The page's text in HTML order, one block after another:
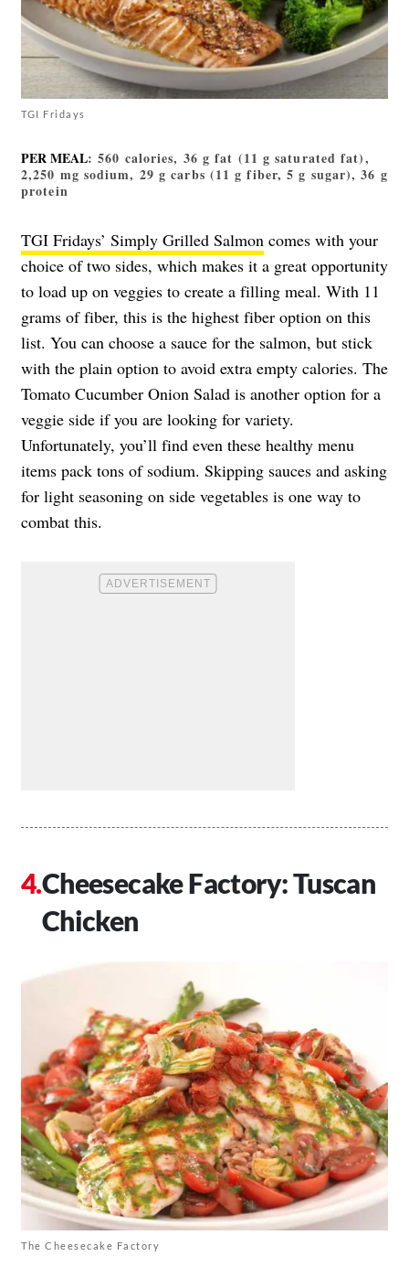
TGI Fridays
PER MEAL: 560 calories, 36 g fat (11 g saturated fat),
2,250 mg sodium, 29 g carbs (11 g fiber, 5 g sugar), 36 g
protein
TGI Fridays’ Simply Grilled Salmon comes with your
choice of two sides, which makes it a great opportunity
to load up on veggies to create a filling meal. With 11
grams of fiber, this is the highest fiber option on this
list. You can choose a sauce for the salmon, but stick
with the plain option to avoid extra empty calories. The
Tomato Cucumber Onion Salad is another option for a
veggie side if you are looking for variety.
Unfortunately, you’ll find even these healthy menu
items pack tons of sodium. Skipping sauces and asking
for light seasoning on side vegetables is one way to
combat this.
Cheesecake Factory: Tuscan
Chicken
The Cheesecake Factory